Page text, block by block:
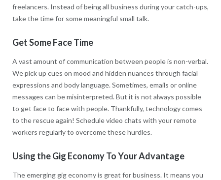
freelancers. Instead of being all business during your catch-ups,
take the time for some meaningful small talk.
Get Some Face Time
A vast amount of communication between people is non-verbal.
We pick up cues on mood and hidden nuances through facial
expressions and body language. Sometimes, emails or online
messages can be misinterpreted. But it is not always possible
to get face to face with people. Thankfully, technology comes
to the rescue again! Schedule video chats with your remote
workers regularly to overcome these hurdles.
Using the Gig Economy To Your Advantage
The emerging gig economy is great for business. It means you